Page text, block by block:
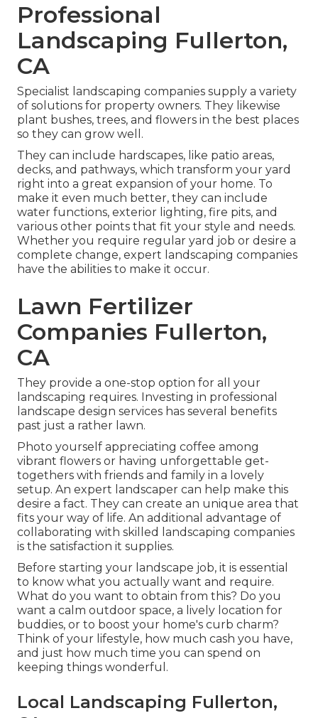
Professional
Landscaping Fullerton,
CA
Specialist landscaping companies supply a variety
of solutions for property owners. They likewise
plant bushes, trees, and flowers in the best places
so they can grow well.
They can include hardscapes, like patio areas,
decks, and pathways, which transform your yard
right into a great expansion of your home. To
make it even much better, they can include
water functions, exterior lighting, fire pits, and
various other points that fit your style and needs.
Whether you require regular yard job or desire a
complete change, expert landscaping companies
have the abilities to make it occur.
Lawn Fertilizer
Companies Fullerton,
CA
They provide a one-stop option for all your
landscaping requires. Investing in professional
landscape design services has several benefits
past just a rather lawn.
Photo yourself appreciating coffee among
vibrant flowers or having unforgettable get-
togethers with friends and family in a lovely
setup. An expert landscaper can help make this
desire a fact. They can create an unique area that
fits your way of life. An additional advantage of
collaborating with skilled landscaping companies
is the satisfaction it supplies.
Before starting your landscape job, it is essential
to know what you actually want and require.
What do you want to obtain from this? Do you
want a calm outdoor space, a lively location for
buddies, or to boost your home's curb charm?
Think of your lifestyle, how much cash you have,
and just how much time you can spend on
keeping things wonderful.
Local Landscaping Fullerton,